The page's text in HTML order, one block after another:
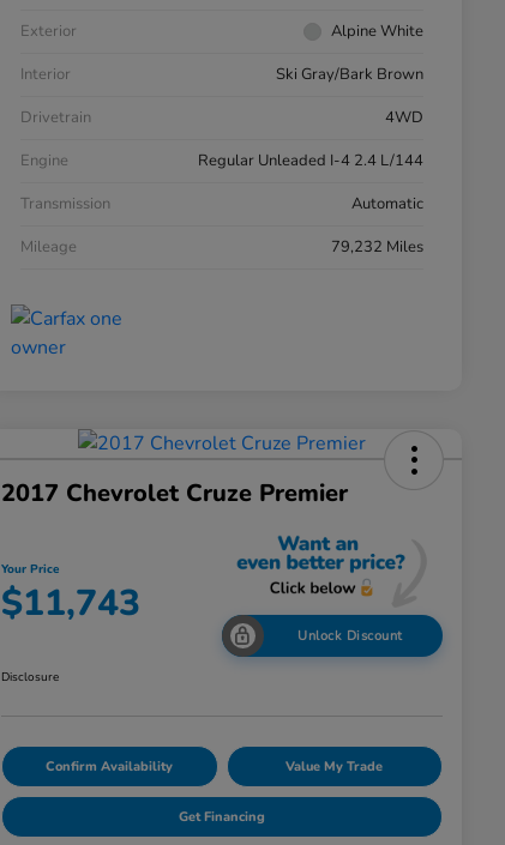
Exterior
Alpine White
Interior
Ski Gray/Bark Brown
Drivetrain
4WD
Engine
Regular Unleaded I-4 2.4 L/144
Transmission
Automatic
Mileage
79,232 Miles
2017 Chevrolet Cruze Premier
Your Price
$11,743
Unlock Discount
Disclosure
Confirm Availability Value My Trade
Get Financing